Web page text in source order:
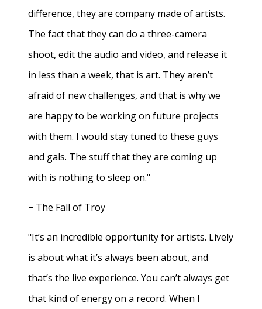
difference, they are company made of artists.
The fact that they can do a three-camera
shoot, edit the audio and video, and release it
in less than a week, that is art. They aren’t
afraid of new challenges, and that is why we
are happy to be working on future projects
with them. I would stay tuned to these guys
and gals. The stuff that they are coming up
with is nothing to sleep on."
− The Fall of Troy
"It’s an incredible opportunity for artists. Lively
is about what it’s always been about, and
that’s the live experience. You can’t always get
that kind of energy on a record. When I